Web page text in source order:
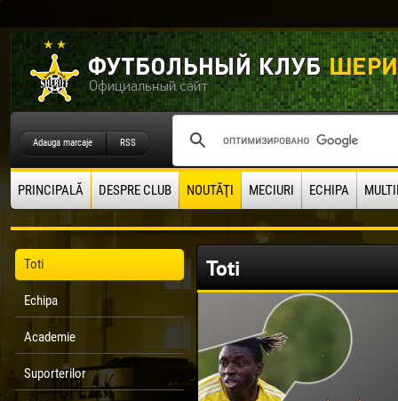
Adauga marcaje RSS
PRINCIPALĂ DESPRE CLUB NOUTĂŢI MECIURI ECHIPA
Toti
Echipa
Academie
Suporterilor
Toti